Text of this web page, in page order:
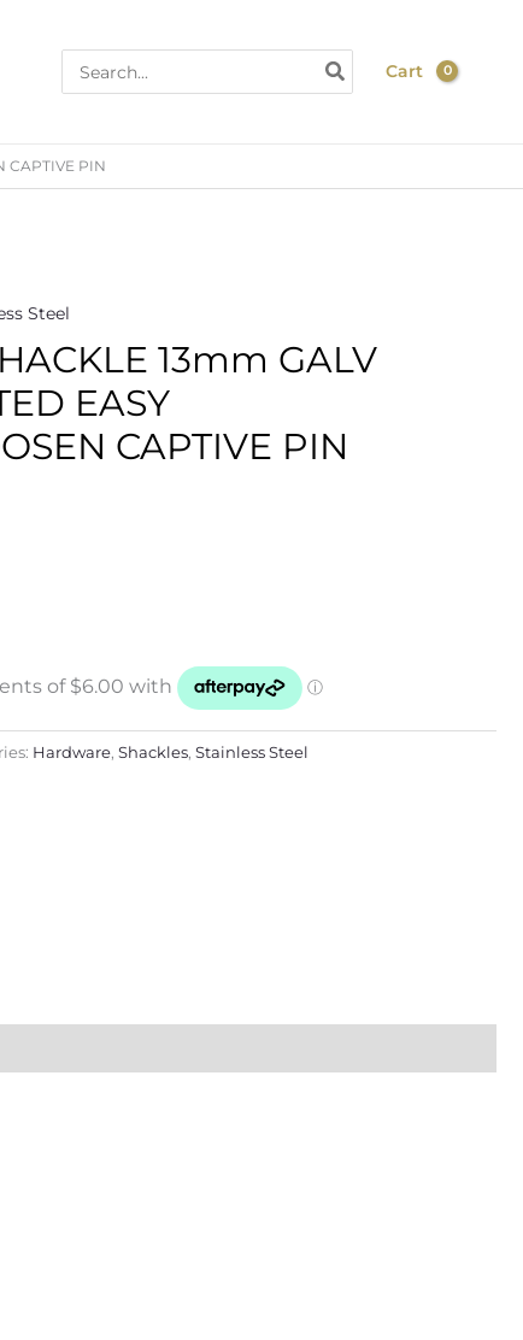
for:
Cart
CAPTIVE PIN
Steel
13mm GALV
EASY
CAPTIVE PIN
Hardware, Shackles, Stainless Steel